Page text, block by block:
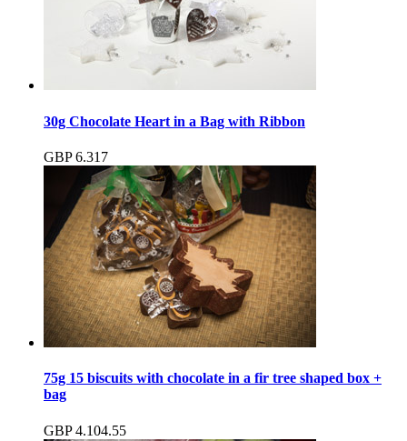
30g Chocolate Heart in a Bag with Ribbon
GBP 6.31 7
75g 15 biscuits with chocolate in a fir tree shaped box +
bag
GBP 4.104.55